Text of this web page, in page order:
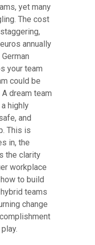
yet many
The cost
annually
your team
could be
dream team
highly
and
This is
in, the
the clarity
workplace
to build
teams
change